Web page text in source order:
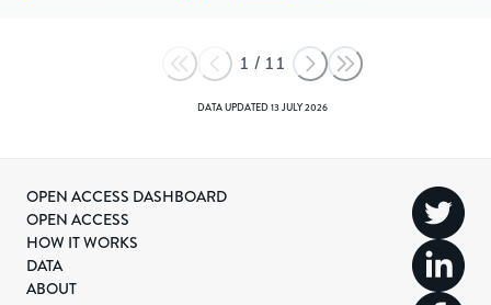
1 / 11
DATA UPDATED13 JULY 2026
OPEN ACCESS DASHBOARD
OPEN ACCESS
HOW IT WORKS
DATA
ABOUT